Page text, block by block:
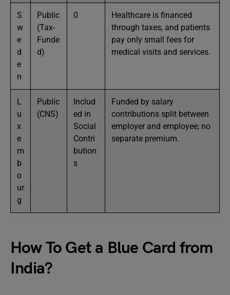
S
w
e
d
e
n
Public
(Tax-
Funde
d)
0
Healthcare is financed
through taxes, and patients
pay only small fees for
medical visits and services.
L
u
x
e
m
b
o
ur
g
Public
(CNS)
Includ
ed in
Social
Contri
bution
s
Funded by salary
contributions split between
employer and employee; no
separate premium.
How To Get a Blue Card from
India?